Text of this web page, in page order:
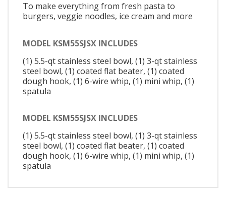
To make everything from fresh pasta to
burgers, veggie noodles, ice cream and more
MODEL KSM55SJSX INCLUDES
(1) 5.5-qt stainless steel bowl, (1) 3-qt stainless
steel bowl, (1) coated flat beater, (1) coated
dough hook, (1) 6-wire whip, (1) mini whip, (1)
spatula
MODEL KSM55SJSX INCLUDES
(1) 5.5-qt stainless steel bowl, (1) 3-qt stainless
steel bowl, (1) coated flat beater, (1) coated
dough hook, (1) 6-wire whip, (1) mini whip, (1)
spatula